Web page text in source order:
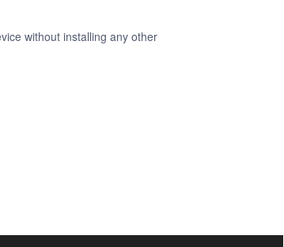
without installing any other